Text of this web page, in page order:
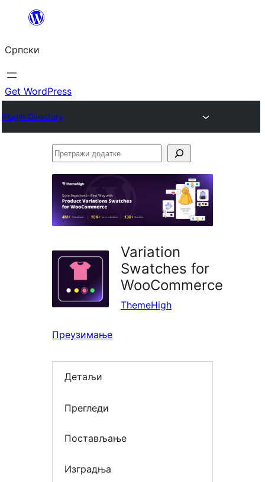
Скочи
садржај
Српски
Get WordPress
Plugin Directory
Претражи
Variation
Swatches for
WooCommerce
ThemeHigh
Преузимање
Детаљи
Прегледи
Постављање
Изградња